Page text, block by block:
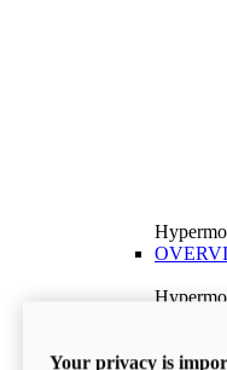
Your privacy is